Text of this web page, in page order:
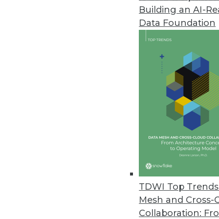
Building an AI-
Data Foundation
TDWI Top
Mesh and Cross-
Collaboration:
Transforming Data
TDWI offers a preview of the 5
Summit in San Diego, August
Teradata Survey Shows C-
Executives face challenges in
Data.world's AI Context
Solution allows an enterprise